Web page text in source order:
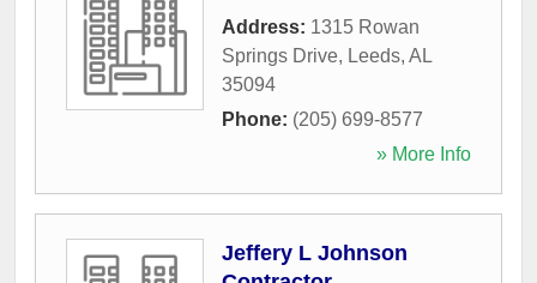
Address: 1315 Rowan
Springs Drive, Leeds, AL
35094
Phone: (205) 699-8577
» More Info
Jeffery L Johnson